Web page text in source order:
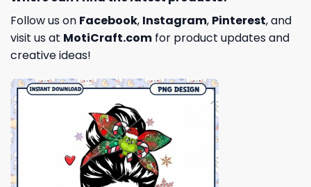
Follow us on Facebook, Instagram, Pinterest, and
visit us at MotiCraft.com for product updates and
creative ideas!